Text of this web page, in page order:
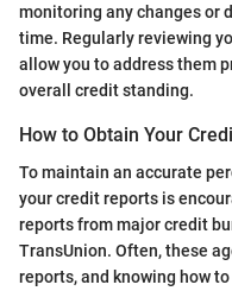
monitoring any changes or
time. Regularly reviewing
allow you to address them
overall credit standing.
How to Obtain Your
To maintain an accurate
your credit reports is
reports from major credit
TransUnion. Often, these
reports, and knowing how